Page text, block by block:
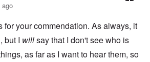
ago
for your commendation. As always, it
but I willsay that I don't see who is
as far as I want to hear them, so